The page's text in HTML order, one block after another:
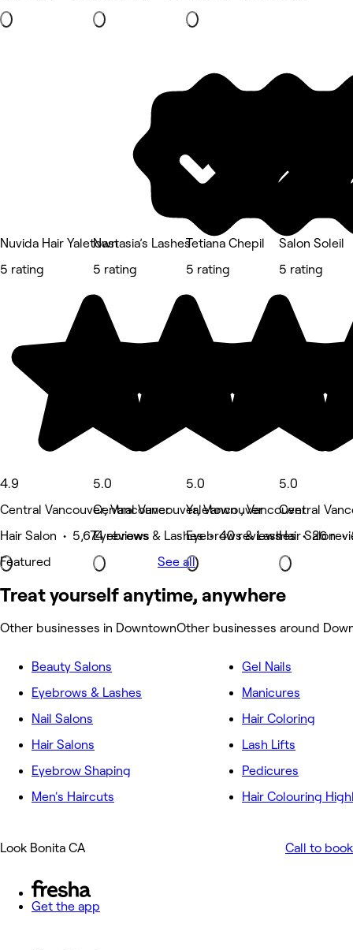
Nuvida Hair Yaletown
5 rating
4.9
Central Vancouver, Vancouver
Hair Salon • 5,674 reviews
Featured
Nastasia’s Lashes
5 rating
5.0
Central Vancouver, Vancouver
Eyebrows & Lashes • 40 reviews
Tetiana Chepil
5 rating
5.0
Yaletown , Vancouver
Eyebrows & Lashes • 26
Salon Soleil
5 rating
5.0
Central
Hair Salon •
See all
Treat yourself anytime, anywhere
Other businesses in DowntownOther businesses around
Beauty Salons
Eyebrows & Lashes
Nail Salons
Hair Salons
Eyebrow Shaping
Men's Haircuts
Gel Nails
Manicures
Hair Coloring
Lash Lifts
Pedicures
Hair Colouring
Look Bonita CA Call to book
Get the app